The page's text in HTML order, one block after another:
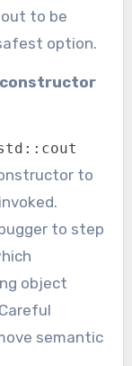
to be
option.
constructor
to
to step
object
semantic